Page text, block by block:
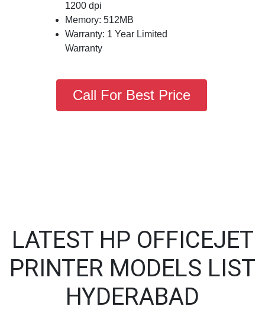
1200 dpi
Memory: 512MB
Warranty: 1 Year Limited
Warranty
Call For Best Price
LATEST HP OFFICEJET
PRINTER MODELS LIST
HYDERABAD